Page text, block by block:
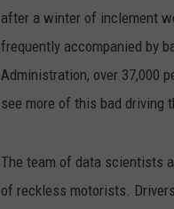
after a winter of inclement
frequently accompanied by
Administration, over 37,000
see more of this bad driving
The team of data scientists
of reckless motorists.